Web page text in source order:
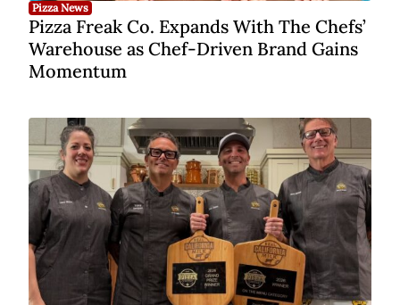
Pizza News
Pizza Freak Co. Expands With The Chefs’
Warehouse as Chef-Driven Brand Gains
Momentum